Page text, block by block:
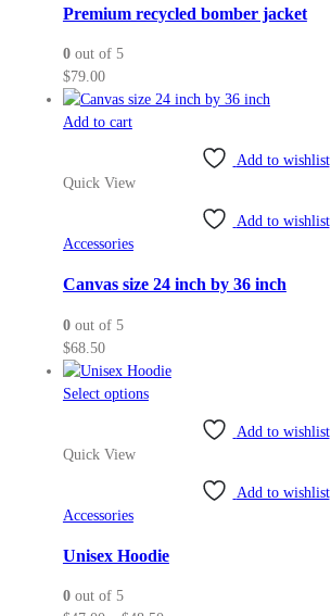
Premium recycled bomber jacket
0out of 5
$79.00
Add to cart
Add to wishlist
Quick View
Add to wishlist
Accessories
Canvas size 24 inch by 36 inch
0out of 5
$68.50
Select optionsThis
may
Add to wishlist
Quick View
Add to wishlist
Accessories
Unisex Hoodie
0out of 5